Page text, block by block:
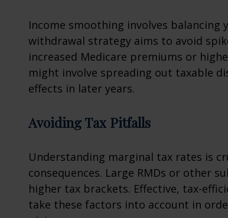
Income smoothing involves balancing
withdrawal strategy aims to avoid
increased Medicare premiums or
might involve spreading out taxable
effects in later years.
Avoiding Tax Pitfalls
Understanding marginal tax rates is
consequences. Large RMDs or other
higher tax brackets. Effective, tax-
take these factors into account in